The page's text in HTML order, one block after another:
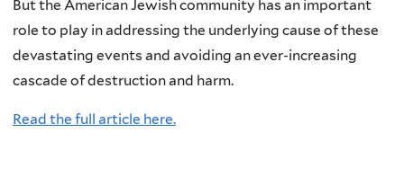
But the American Jewish community has an important
role to play in addressing the underlying cause of these
devastating events and avoiding an ever-increasing
cascade of destruction and harm.
Read the full article here.